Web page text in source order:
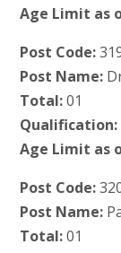
Age Limit as
Post Code:
Post Name:
Total:01
Qualification:
Age Limit as
Post Code:
Post Name:
Total:01